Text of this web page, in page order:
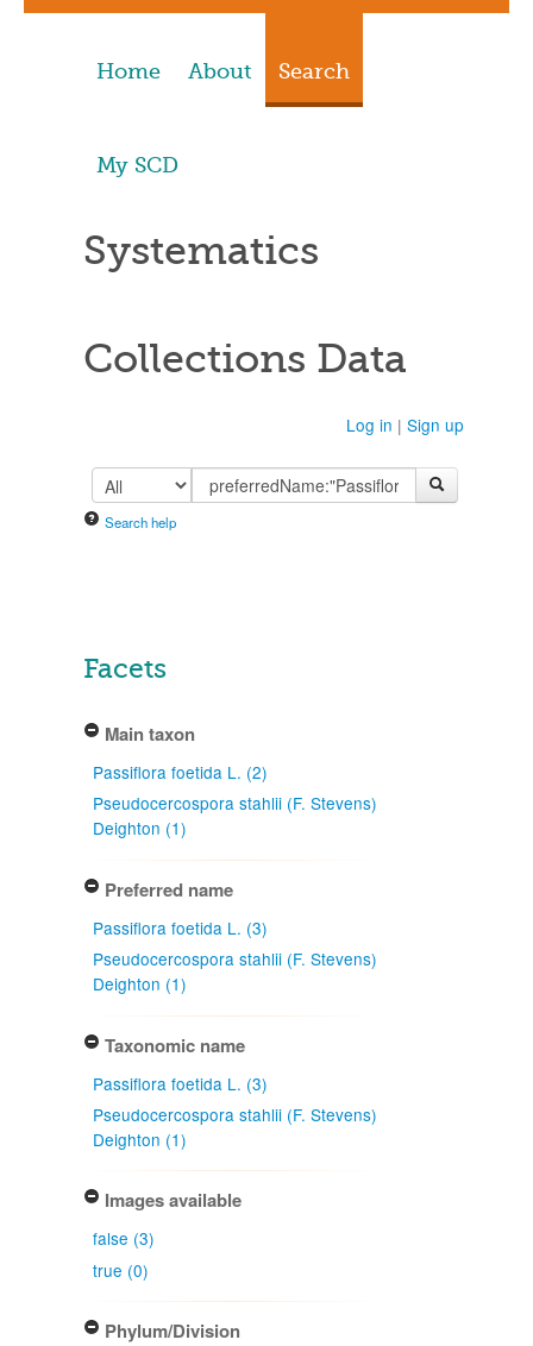
Home About Search
My SCD
Systematics
Collections Data
Log in | Sign up
Search help
Facets
Main taxon
Passiflora foetida L. (2)
Pseudocercospora stahlii (F. Stevens)
Deighton (1)
Preferred name
Passiflora foetida L. (3)
Pseudocercospora stahlii (F. Stevens)
Deighton (1)
Taxonomic name
Passiflora foetida L. (3)
Pseudocercospora stahlii (F. Stevens)
Deighton (1)
Images available
false (3)
true (0)
Phylum/Division